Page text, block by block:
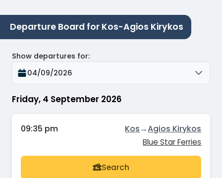
Departure Board for Kos-Agios Kirykos
Friday, 4 September 2026
Show departures for:
04/09/2026
09:35 pm Kos→Agios Kirykos
Blue Star Ferries
Search